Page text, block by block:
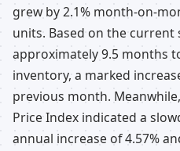
grew by 2.1% month-on-
units. Based on the current
approximately 9.5 months
inventory, a marked
previous month.
Price Index indicated a
annual increase of 4.57%